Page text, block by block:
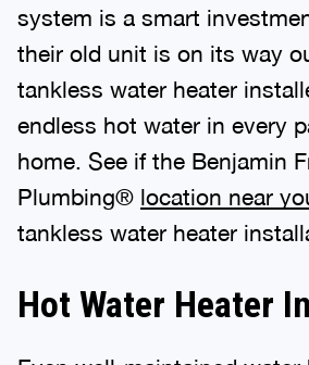
system is a smart
their old unit is on its way
tankless water heater
endless hot water in every
home. See if the Benjamin
Plumbing® location near
tankless water heater
Hot Water Heater